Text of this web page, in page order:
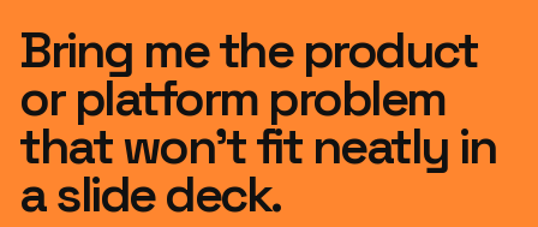
Bring me the product
or platform problem
that won’t fit neatly in
a slide deck.